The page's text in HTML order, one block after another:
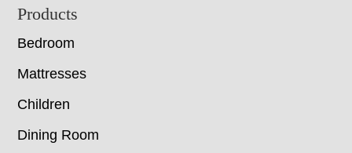
Footer
Products
Bedroom
Mattresses
Children
Dining Room